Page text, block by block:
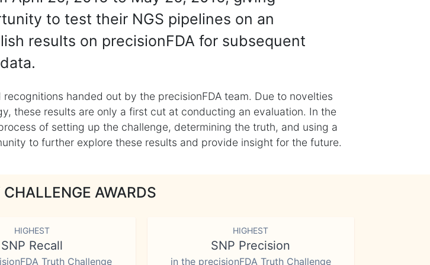
to test their NGS pipelines on an
results on precisionFDA for subsequent
handed out by the precisionFDA team. Due to novelties
these results are only a first cut at conducting an evaluation. In the
of setting up the challenge, determining the truth, and using a
to further explore these results and provide insight for the future.
AWARDS
HIGHEST
SNP Recall
Truth Challenge
HIGHEST
SNP Precision
in the precisionFDA Truth Challenge